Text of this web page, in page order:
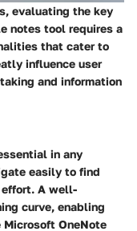
evaluating the key
notes tool requires a
that cater to
influence user
and information
in any
easily to find
A well-
curve, enabling
OneNote